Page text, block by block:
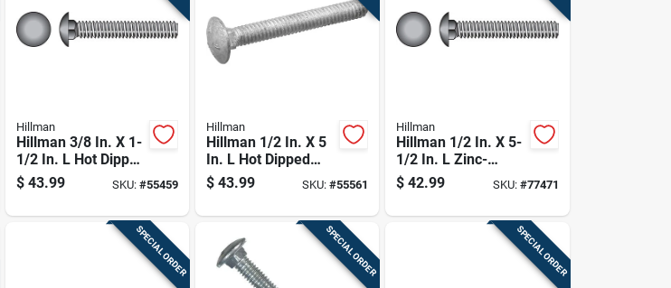
Hillman
Hillman 3/8 In. X 1-
1/2 In. L Hot Dipped
Galvanized Steel
Carriage Bolt 100
$ 43.99 SKU: #55459
Hillman
Hillman 1/2 In. X 5
In. L Hot Dipped
Galvanized Steel
Carriage Bolt 25 Pk
$ 43.99 SKU:#55561
Hillman
Hillman 1/2 In. X 5-
1/2 In. L Zinc-
plated Steel
Carriage Bolt 25 Pk
$ 42.99 SKU: #77471
SPECIAL ORDER SPECIAL ORDER SPECIAL ORDER